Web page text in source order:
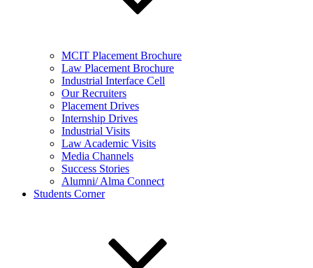
MCIT Placement Brochure
Law Placement Brochure
Industrial Interface Cell
Our Recruiters
Placement Drives
Internship Drives
Industrial Visits
Law Academic Visits
Media Channels
Success Stories
Alumni/ Alma Connect
Students Corner